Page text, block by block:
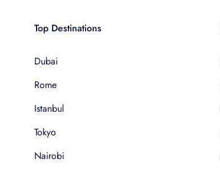
Top Destinations
Dubai
Rome
Istanbul
Tokyo
Nairobi